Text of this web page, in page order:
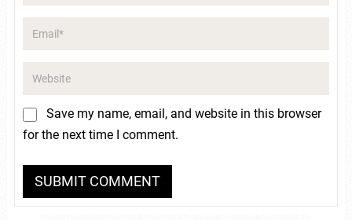
Save my name, email, and website in this browser
for the next time I comment.